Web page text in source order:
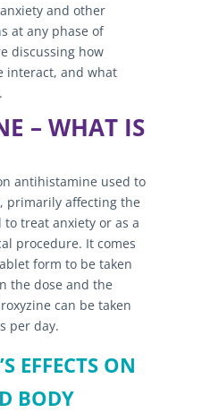
and other
at any phase of
discussing how
interact, and what
– WHAT IS
antihistamine used to
primarily affecting the
treat anxiety or as a
procedure. It comes
form to be taken
the dose and the
can be taken
per day.
EFFECTS ON
BODY